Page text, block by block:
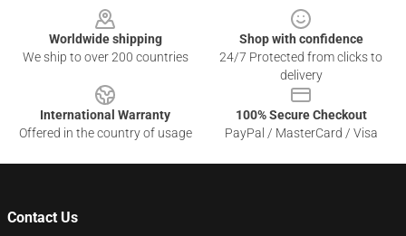
Worldwide shipping
We ship to over 200 countries
Shop with confidence
24/7 Protected from clicks to
delivery
International Warranty
Offered in the country of usage
100% Secure Checkout
PayPal / MasterCard / Visa
Contact Us